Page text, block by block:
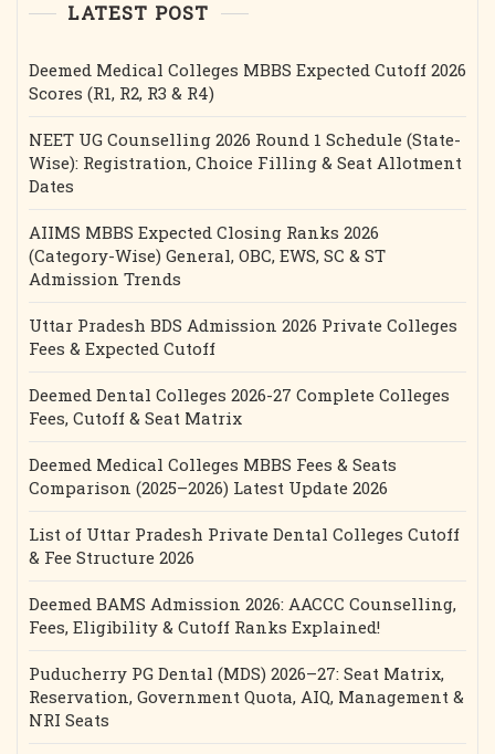
LATEST POST
Deemed Medical Colleges MBBS Expected Cutoff 2026
Scores (R1, R2, R3 & R4)
NEET UG Counselling 2026 Round 1 Schedule (State-
Wise): Registration, Choice Filling & Seat Allotment
Dates
AIIMS MBBS Expected Closing Ranks 2026
(Category-Wise) General, OBC, EWS, SC & ST
Admission Trends
Uttar Pradesh BDS Admission 2026 Private Colleges
Fees & Expected Cutoff
Deemed Dental Colleges 2026-27 Complete Colleges
Fees, Cutoff & Seat Matrix
Deemed Medical Colleges MBBS Fees & Seats
Comparison (2025–2026) Latest Update 2026
List of Uttar Pradesh Private Dental Colleges Cutoff
& Fee Structure 2026
Deemed BAMS Admission 2026: AACCC Counselling,
Fees, Eligibility & Cutoff Ranks Explained!
Puducherry PG Dental (MDS) 2026–27: Seat Matrix,
Reservation, Government Quota, AIQ, Management &
NRI Seats